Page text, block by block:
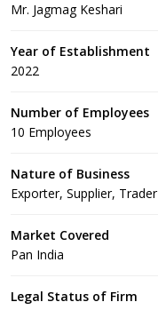
Mr. Jagmag Keshari
Year of Establishment
2022
Number of Employees
10 Employees
Nature of Business
Exporter, Supplier, Trader
Market Covered
Pan India
Legal Status of Firm